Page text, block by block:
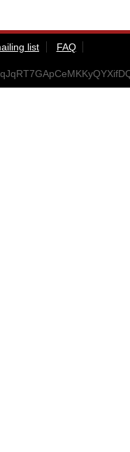
list
FAQ